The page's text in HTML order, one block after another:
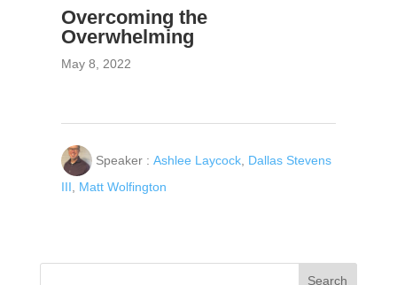
Overcoming the
Overwhelming
May 8, 2022
Speaker : Ashlee Laycock, Dallas Stevens
III
Matt Wolfington